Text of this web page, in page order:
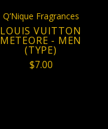
Q’Nique Fragrances
LOUIS VUITTON
METEORE - MEN
(TYPE)
$7.00